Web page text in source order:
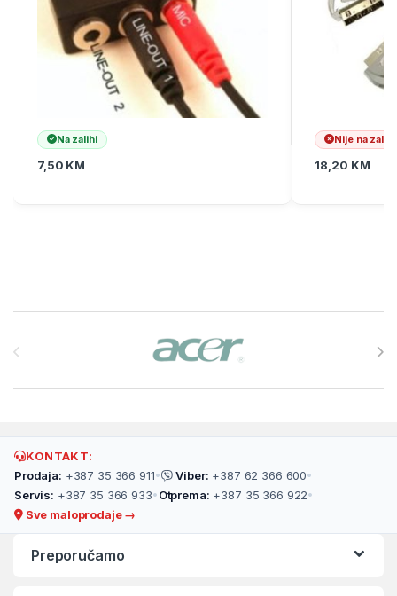
Na zalihi
7,50 KM
Nije na zalihi
18,20 KM
KONTAKT:
Prodaja: +387 35 366 911• Viber: +387 62 366 600•
Servis: +387 35 366 933• Otprema: +387 35 366 922•
Sve maloprodaje →
Preporučamo